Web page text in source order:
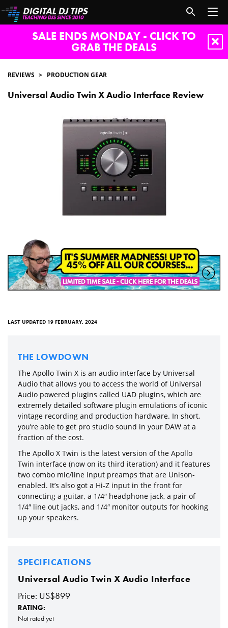
SALE ENDS MONDAY - CLICK TO
GRAB THE DEALS
REVIEWS PRODUCTION GEAR
Universal Audio Twin X Audio Interface Review
LAST UPDATED 19 FEBRUARY, 2024
THE LOWDOWN
The Apollo Twin X is an audio interface by Universal
Audio that allows you to access the world of Universal
Audio powered plugins called UAD plugins, which are
extremely detailed software plugin emulations of iconic
vintage recording and production hardware. In short,
you’re able to get pro studio sound in your DAW at a
fraction of the cost.
The Apollo X Twin is the latest version of the Apollo
Twin interface (now on its third iteration) and it features
two combo mic/line input preamps that are Unison-
enabled. It’s also got a Hi-Z input in the front for
connecting a guitar, a 1/4″ headphone jack, a pair of
1/4″ line out jacks, and 1/4″ monitor outputs for hooking
up your speakers.
SPECIFICATIONS
Universal Audio Twin X Audio Interface
Price: US$899
RATING:
Not rated yet